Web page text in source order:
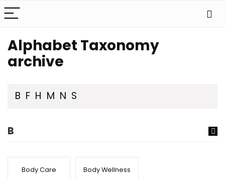
Alphabet Taxonomy
archive
B F H M N S
B
Body Care Body Wellness